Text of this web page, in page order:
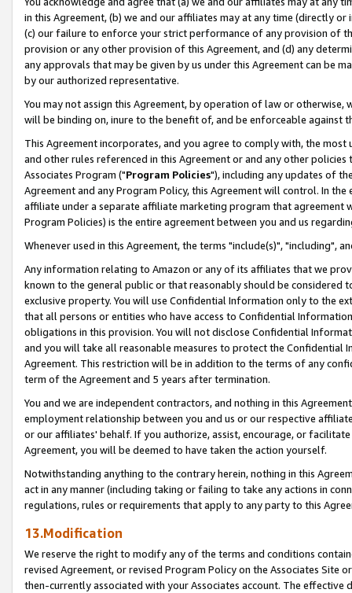
in this Agreement, (b) we and our affiliates may at any time (directly
(c) our failure to enforce your strict performance of any provision of
provision or any other provision of this Agreement, and (d) any
any approvals that may be given by us under this Agreement can be
by our authorized representative.
You may not assign this Agreement, by operation of law or
will be binding on, inure to the benefit of, and be enforceable against
This Agreement incorporates, and you agree to comply with, the
and other rules referenced in this Agreement or and any other
Associates Program ("Program Policies"), including any updates of
Agreement and any Program Policy, this Agreement will control. In
affiliate under a separate affiliate marketing program that agreement
Program Policies) is the entire agreement between you and us
Whenever used in this Agreement, the terms "include(s)", "including",
Any information relating to Amazon or any of its affiliates that we
known to the general public or that reasonably should be considered
exclusive property. You will use Confidential Information only to the
that all persons or entities who have access to Confidential
obligations in this provision. You will not disclose Confidential
and you will take all reasonable measures to protect the Confidential
Agreement. This restriction will be in addition to the terms of any
term of the Agreement and 5 years after termination.
You and we are independent contractors, and nothing in this
employment relationship between you and us or our respective
or our affiliates' behalf. If you authorize, assist, encourage, or
Agreement, you will be deemed to have taken the action yourself.
Notwithstanding anything to the contrary herein, nothing in this
act in any manner (including taking or failing to take any actions in
regulations, rules or requirements that apply to any party to this
13.Modification
We reserve the right to modify any of the terms and conditions
revised Agreement, or revised Program Policy on the Associates
then-currently associated with your Associates account. The